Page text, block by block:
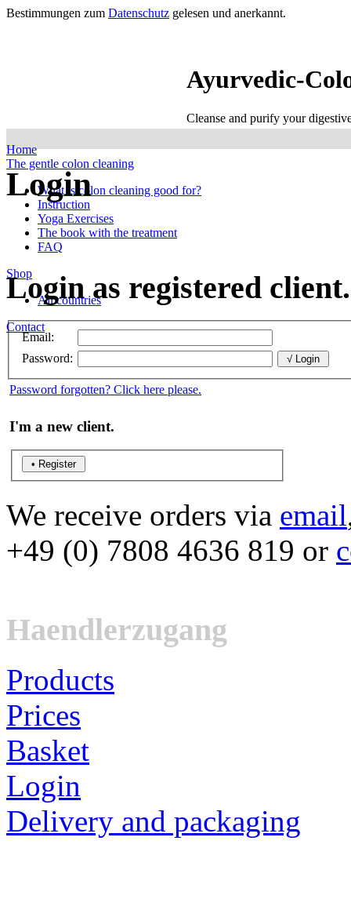
Bestimmungen zum Datenschutz gelesen und anerkannt.
Ayurvedic-
Cleanse and purify your
Home
The gentle colon cleaning
What is colon cleaning good for?
Instruction
Yoga Exercises
The book with the treatment
FAQ
Shop
All countries
Contact
Login
Login as registered client.
Email:
Password:
Password forgotten? Click here please.
I'm a new client.
We receive orders via email
+49 (0) 7808 4636 819 or
Haendlerzugang
Products
Prices
Basket
Login
Delivery and packaging